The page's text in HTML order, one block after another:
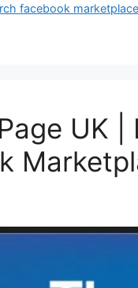
facebook
UK |